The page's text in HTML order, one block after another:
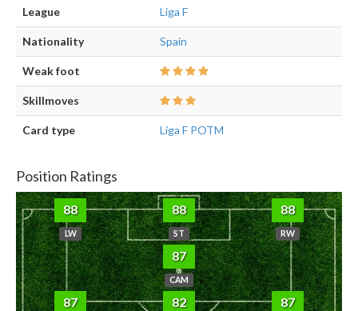
League Liga F
Nationality Spain
Weak foot
Skillmoves
Card type Liga F POTM
Position Ratings
88
LW
88
ST
88
RW
87
CAM
87 82 87